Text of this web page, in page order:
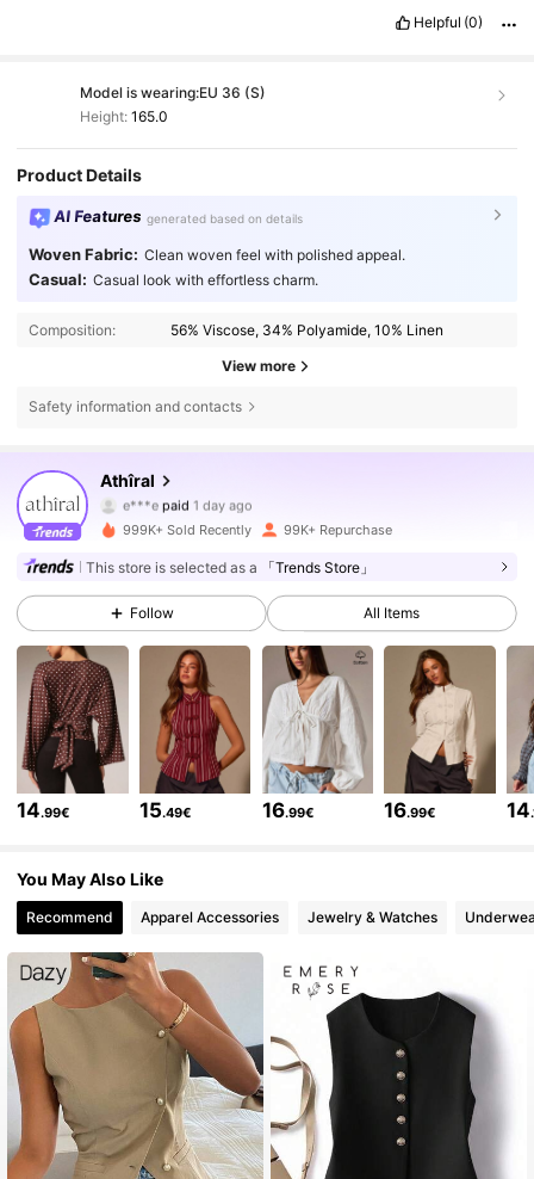
Helpful (0)
Model is wearing:EU 36 (S)
Height: 165.0
Product Details
AI Features generated based on details
Woven Fabric: Clean woven feel with polished appeal.
Casual: Casual look with effortless charm.
Composition: 56% Viscose, 34% Polyamide, 10% Linen
View more
Safety information and contacts
Athîral
4.78
570K Followers
e***epaid 1 day ago
k***kfollowed 10 minutes ago
4.78 570K Followers
4.78 570K Followers
4.78 570K Followers
4.78 570K Followers
4.78 570K Followers
4.78 570K Followers
570K Followers
4.78 570K Followers
999K+ Sold Recently 99K+ Repurchase
This store is selected as a 「Trends Store」
Follow All Items
14.99€ 15.49€ 16.99€ 16.99€ 14
You May Also Like
Recommend Apparel Accessories Jewelry & Watches